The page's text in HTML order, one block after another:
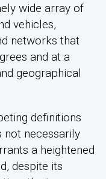
wide array of
vehicles,
networks that
and at a
geographical
definitions
not necessarily
a heightened
despite its